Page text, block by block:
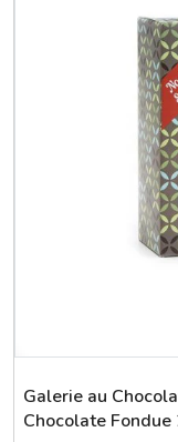
Galerie au
Chocolate